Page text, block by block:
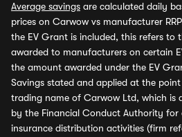
Average savings are calculated daily
prices on Carwow vs manufacturer
the EV Grant is included, this refers to
awarded to manufacturers on certain
the amount awarded under the EV
Savings stated and applied at the
trading name of Carwow Ltd, which is
by the Financial Conduct Authority for
insurance distribution activities (firm